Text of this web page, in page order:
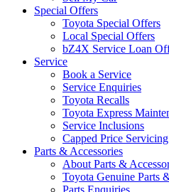
Special Offers
Toyota Special Offers
Local Special Offers
bZ4X Service Loan
Service
Book a Service
Service Enquiries
Toyota Recalls
Toyota Express
Service Inclusions
Capped Price Servicing
Parts & Accessories
About Parts &
Toyota Genuine Parts
Parts Enquiries